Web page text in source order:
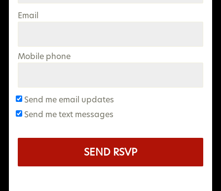
Email
Mobile phone
Send me email updates
Send me text messages